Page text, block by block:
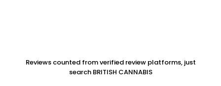
Reviews counted from verified review platforms, just
search BRITISH CANNABIS